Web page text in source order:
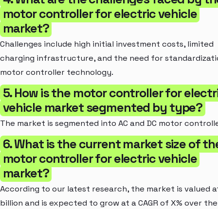
motor controller for electric vehicle
market?
Challenges include high initial investment costs, limited
charging infrastructure, and the need for
motor controller technology.
5. How is the motor controller for
vehicle market segmented by type?
The market is segmented into AC and DC motor
6. What is the current market size of
motor controller for electric vehicle
market?
According to our latest research, the market is valued
billion and is expected to grow at a CAGR of X% over the